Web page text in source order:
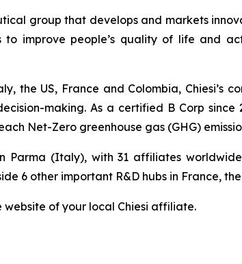
group that develops and markets
to improve people’s quality of life and
the US, France and Colombia, Chiesi’s
making. As a certified B Corp since
Net-Zero greenhouse gas (GHG)
(Italy), with 31 affiliates
6 other important R&D hubs in France,
website of your local Chiesi affiliate.